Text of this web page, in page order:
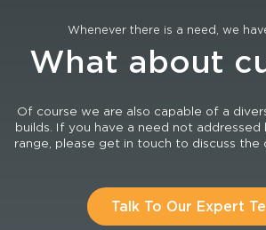
Whenever there is a need, we
What about
Of course we are also capable of a
builds. If you have a need not addressed
range, please get in touch to discuss the
Talk To Our Expert